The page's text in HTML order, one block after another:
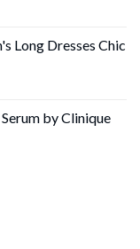
Long Dresses Chic
by Clinique